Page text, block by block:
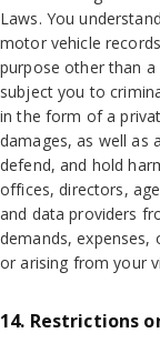
Laws. You
motor vehicle
purpose other than
subject you to
in the form of a
damages, as well as
defend, and hold
offices, directors,
and data providers
demands,
or arising from your
14. Restrictions